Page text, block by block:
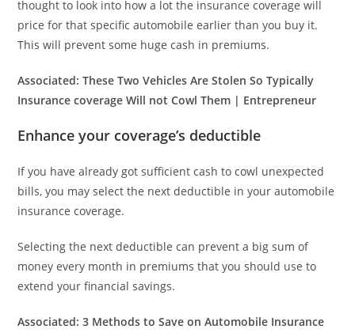
thought to look into how a lot the insurance coverage will
price for that specific automobile earlier than you buy it.
This will prevent some huge cash in premiums.
Associated:These Two Vehicles Are Stolen So Typically
Insurance coverage Will not Cowl Them | Entrepreneur
Enhance your coverage’s deductible
If you have already got sufficient cash to cowl unexpected
bills, you may select the next deductible in your automobile
insurance coverage.
Selecting the next deductible can prevent a big sum of
money every month in premiums that you should use to
extend your financial savings.
Associated:3 Methods to Save on Automobile Insurance